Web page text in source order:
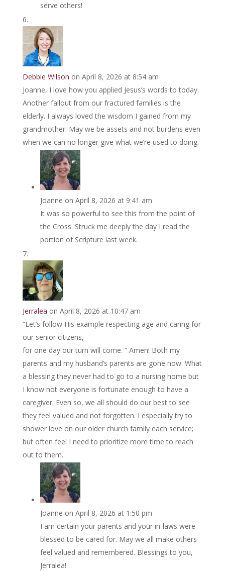
serve others!
Debbie Wilson on April 8, 2026 at 8:54 am
Joanne, I love how you applied Jesus’s words to today.
Another fallout from our fractured families is the
elderly. I always loved the wisdom I gained from my
grandmother. May we be assets and not burdens even
when we can no longer give what we’re used to doing.
Joanne on April 8, 2026 at 9:41 am
It was so powerful to see this from the point of
the Cross. Struck me deeply the day I read the
portion of Scripture last week.
Jerralea on April 8, 2026 at 10:47 am
“Let’s follow His example respecting age and caring for
our senior citizens,
for one day our turn will come. ” Amen! Both my
parents and my husband’s parents are gone now. What
a blessing they never had to go to a nursing home but
I know not everyone is fortunate enough to have a
caregiver. Even so, we all should do our best to see
they feel valued and not forgotten. I especially try to
shower love on our older church family each service;
but often feel I need to prioritize more time to reach
out to them.
Joanne on April 8, 2026 at 1:50 pm
I am certain your parents and your in-laws were
blessed to be cared for. May we all make others
feel valued and remembered. Blessings to you,
Jerralea!